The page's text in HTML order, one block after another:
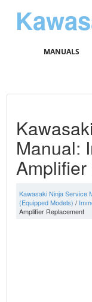
MANUALS
Manual:
Kawasaki Ninja Service
(Equipped Models) /
Amplifier Replacement